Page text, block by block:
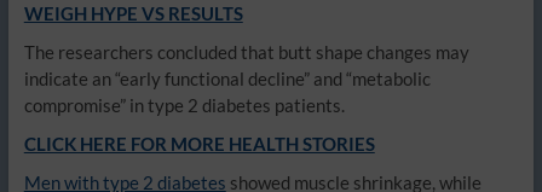
WEIGH HYPE VS RESULTS
The researchers concluded that butt shape changes may
indicate an “early functional decline” and “metabolic
compromise” in type 2 diabetes patients.
CLICK HERE FOR MORE HEALTH STORIES
Men with type 2 diabetes showed muscle shrinkage, while